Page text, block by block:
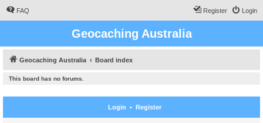
FAQ Login
Register
Geocaching Australia
Geocaching Australia Board index
This board has no forums.
Login • Register